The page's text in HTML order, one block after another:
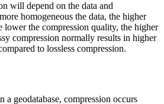
will depend on the data and
homogeneous the data, the higher
lower the compression quality, the higher
compression normally results in higher
to lossless compression.
a geodatabase, compression occurs